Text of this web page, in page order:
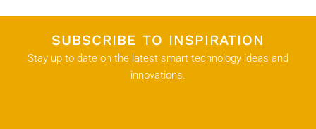
SUBSCRIBE TO INSPIRATION
Stay up to date on the latest smart technology ideas and
innovations.